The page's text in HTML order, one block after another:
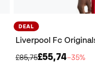
DEAL
£85,75£55,74−35%